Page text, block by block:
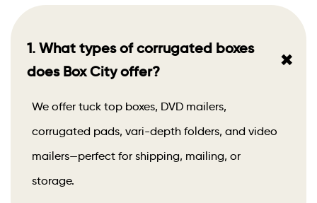
1. What types of corrugated boxes
does Box City offer?
+
We offer tuck top boxes, DVD mailers,
corrugated pads, vari-depth folders, and video
mailers—perfect for shipping, mailing, or
storage.